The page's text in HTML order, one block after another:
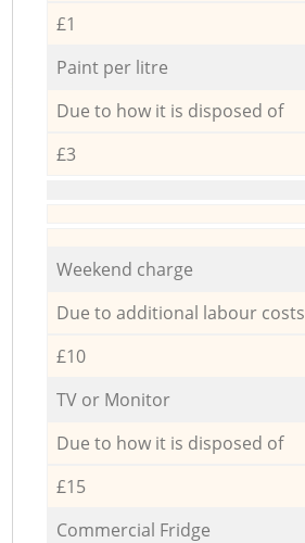
£1
Paint per litre
Due to how it is disposed of
£3
Weekend charge
Due to additional labour costs
£10
TV or Monitor
Due to how it is disposed of
£15
Commercial Fridge